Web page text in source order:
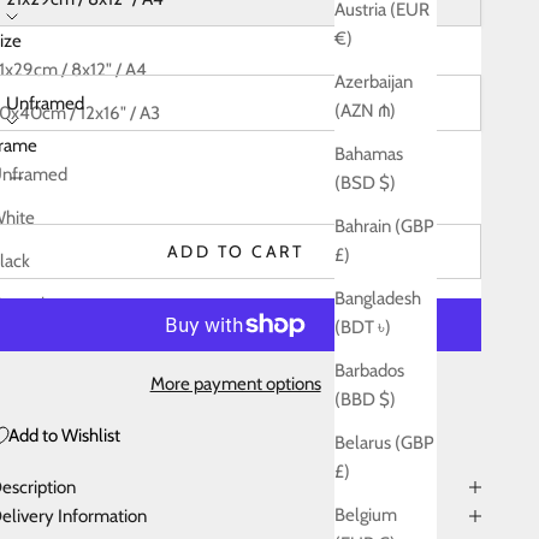
Austria (EUR
€)
Azerbaijan
(AZN ₼)
Bahamas
(BSD $)
Bahrain (GBP
£)
Bangladesh
(BDT ৳)
Barbados
(BBD $)
Belarus (GBP
£)
Belgium
/ 8x12" / A4
/ 12x16" / A3
/ 18x24" / A2
Unframed
quantity
ADD TO CART
More payment options
Add to Wishlist
Information